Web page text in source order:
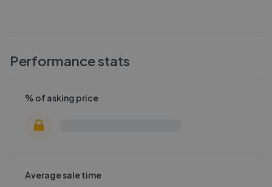
Performance stats
% of asking price
Average sale time